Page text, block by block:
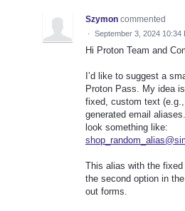
Szymon commented
· September 3, 2024 10:34
Hi Proton Team and
I’d like to suggest a
Proton Pass. My idea
fixed, custom text
generated email
look something like:
This alias with the
the second option in
out forms.